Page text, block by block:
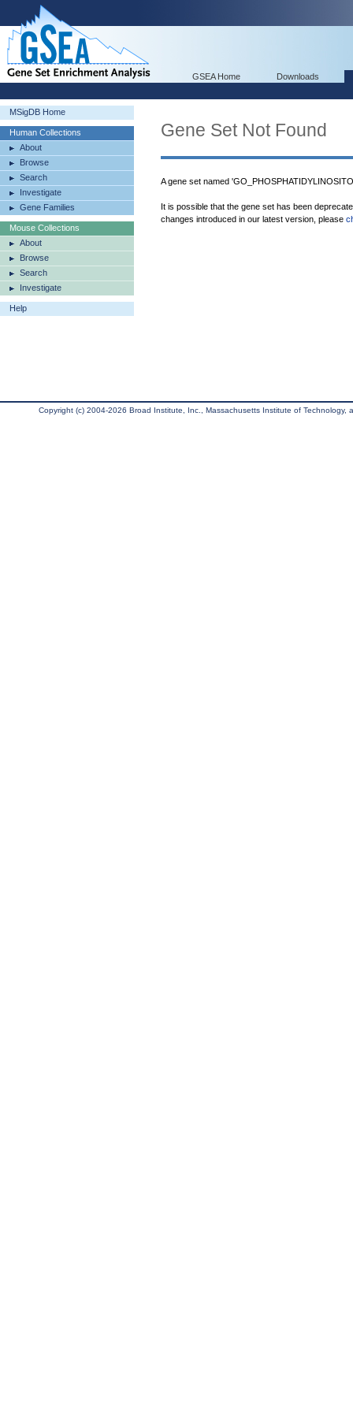
GSEA Home Downloads
MSigDB Home
Human Collections
About
Browse
Search
Investigate
Gene Families
Mouse Collections
About
Browse
Search
Investigate
Help
Gene Set Not Found
A gene set named
It is possible that the gene set has been
changes introduced in our latest version, please
Copyright (c) 2004-2026 Broad Institute, Inc., Massachusetts Institute of Technology,